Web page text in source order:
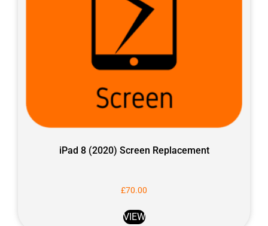
iPad 8 (2020) Screen Replacement
£70.00
VIEW